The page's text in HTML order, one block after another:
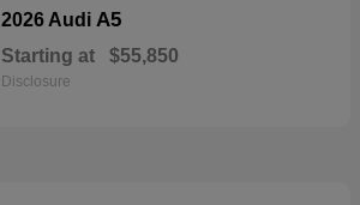
2026 Audi A5
Starting at $55,850
Disclosure